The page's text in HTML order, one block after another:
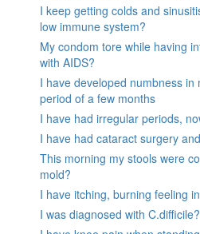
I keep getting colds and
low immune system?
My condom tore while having
with AIDS?
I have developed numbness in
period of a few months
I have had irregular periods,
I have had cataract surgery
This morning my stools were
mold?
I have itching, burning feeling
I was diagnosed with C.difficile?